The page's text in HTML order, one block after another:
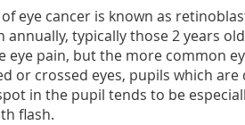
eye cancer is known as
annually, typically those 2 years
eye pain, but the more common
or crossed eyes, pupils which
in the pupil tends to be
flash.